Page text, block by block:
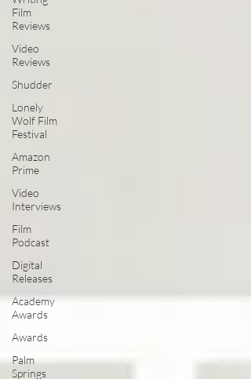
Film
Reviews
Video
Reviews
Shudder
Lonely
Wolf Film
Festival
Amazon
Prime
Video
Interviews
Film
Podcast
Digital
Releases
Academy
Awards
Awards
Palm
Springs